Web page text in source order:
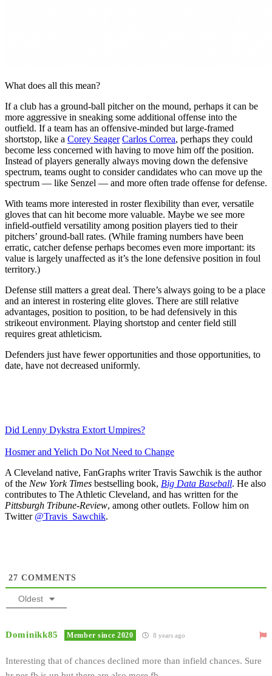
What does all this mean?
If a club has a ground-ball pitcher on the mound, perhaps it can be
more aggressive in sneaking some additional offense into the
outfield. If a team has an offensive-minded but large-framed
shortstop, like a Corey Seager Carlos Correa, perhaps they could
become less concerned with having to move him off the position.
Instead of players generally always moving down the defensive
spectrum, teams ought to consider candidates who can move up the
spectrum — like Senzel — and more often trade offense for defense.
With teams more interested in roster flexibility than ever, versatile
gloves that can hit become more valuable. Maybe we see more
infield-outfield versatility among position players tied to their
pitchers’ ground-ball rates. (While framing numbers have been
erratic, catcher defense perhaps becomes even more important: its
value is largely unaffected as it’s the lone defensive position in foul
territory.)
Defense still matters a great deal. There’s always going to be a place
and an interest in rostering elite gloves. There are still relative
advantages, position to position, to be had defensively in this
strikeout environment. Playing shortstop and center field still
requires great athleticism.
Defenders just have fewer opportunities and those opportunities, to
date, have not decreased uniformly.
Did Lenny Dykstra Extort Umpires?
Hosmer and Yelich Do Not Need to Change
A Cleveland native, FanGraphs writer Travis Sawchik is the author
of the New York Times bestselling book, Big Data Baseball. He also
contributes to The Athletic Cleveland, and has written for the
Pittsburgh Tribune-Review, among other outlets. Follow him on
Twitter @Travis_Sawchik.
27 COMMENTS
Oldest
Dominikk85 Member since 2020 8 years ago
Interesting that of chances declined more than infield chances. Sure